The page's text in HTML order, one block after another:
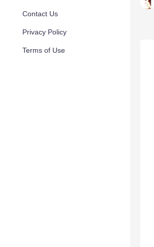
Contact Us
Privacy Policy
Terms of Use